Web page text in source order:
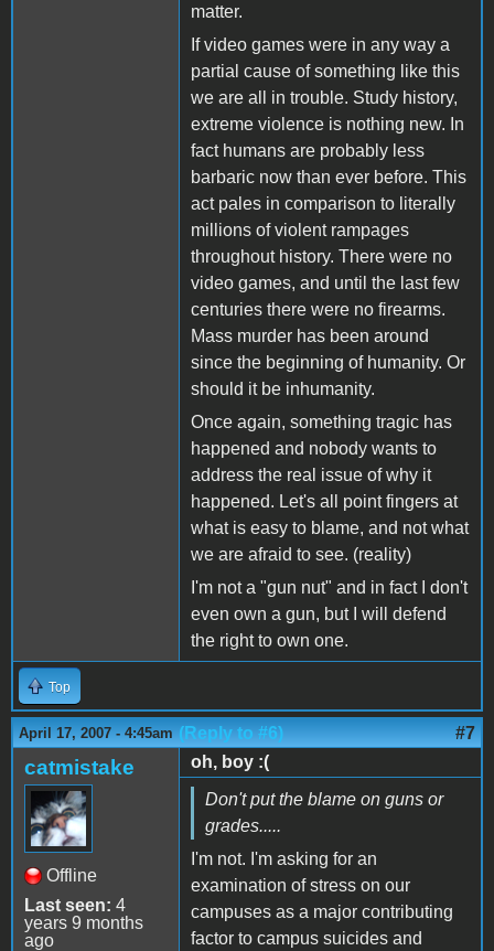
matter.
If video games were in any way a
partial cause of something like this
we are all in trouble. Study history,
extreme violence is nothing new. In
fact humans are probably less
barbaric now than ever before. This
act pales in comparison to literally
millions of violent rampages
throughout history. There were no
video games, and until the last few
centuries there were no firearms.
Mass murder has been around
since the beginning of humanity. Or
should it be inhumanity.
Once again, something tragic has
happened and nobody wants to
address the real issue of why it
happened. Let's all point fingers at
what is easy to blame, and not what
we are afraid to see. (reality)
I'm not a "gun nut" and in fact I don't
even own a gun, but I will defend
the right to own one.
Top
April 17, 2007 - 4:45am (Reply to #6) #7
catmistake
Offline
Last seen: 4
years 9 months
ago
oh, boy :(
Don't put the blame on guns or
grades.....
I'm not. I'm asking for an
examination of stress on our
campuses as a major contributing
factor to campus suicides and